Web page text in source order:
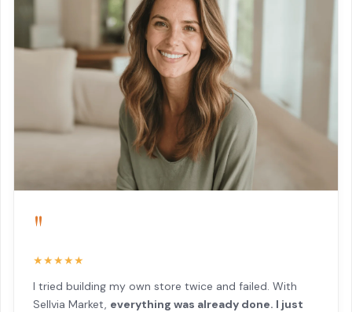
"
★★★★★
I tried building my own store twice and failed. With
Sellvia Market, everything was already done. I just